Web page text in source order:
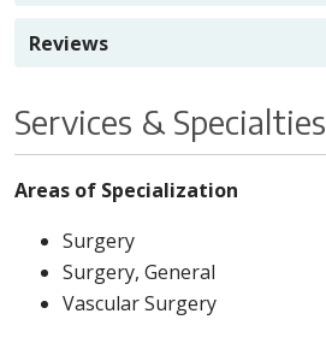
Reviews
Services & Specialties
Areas of Specialization
Surgery
Surgery, General
Vascular Surgery